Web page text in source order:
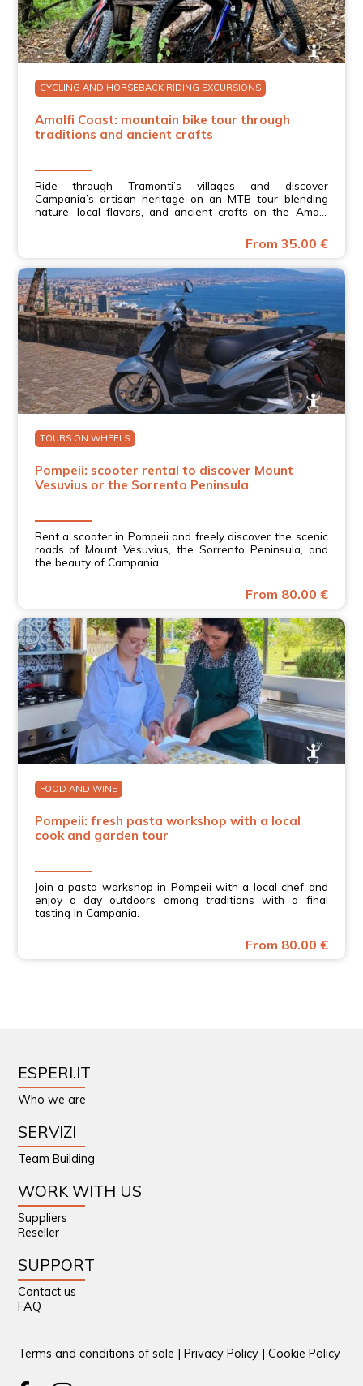
CYCLING AND HORSEBACK RIDING EXCURSIONS
Amalfi Coast: mountain bike tour through
traditions and ancient crafts
Ride through Tramonti’s villages and discover
Campania’s artisan heritage on an MTB tour blending
nature, local flavors, and ancient crafts on the Amalfi
From 35.00 €
TOURS ON WHEELS
Pompeii: scooter rental to discover Mount
Vesuvius or the Sorrento Peninsula
Rent a scooter in Pompeii and freely discover the scenic
roads of Mount Vesuvius, the Sorrento Peninsula, and
the beauty of Campania.
From 80.00 €
FOOD AND WINE
Pompeii: fresh pasta workshop with a local
cook and garden tour
Join a pasta workshop in Pompeii with a local chef and
enjoy a day outdoors among traditions with a final
tasting in Campania.
From 80.00 €
ESPERI.IT
Who we are
SERVIZI
Team Building
WORK WITH US
Suppliers
Reseller
SUPPORT
Contact us
FAQ
Terms and conditions of sale |Privacy Policy |Cookie Policy